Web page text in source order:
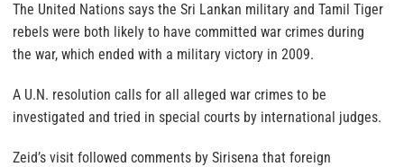
The United Nations says the Sri Lankan military and Tamil Tiger
rebels were both likely to have committed war crimes during
the war, which ended with a military victory in 2009.
A U.N. resolution calls for all alleged war crimes to be
investigated and tried in special courts by international judges.
Zeid’s visit followed comments by Sirisena that foreign